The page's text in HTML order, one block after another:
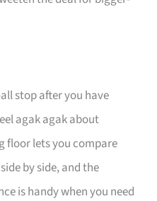
stop after you have
agak agak about
floor lets you compare
by side, and the
is handy when you need